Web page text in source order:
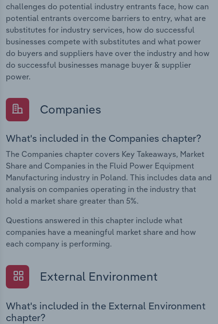
challenges do potential industry entrants face, how can
potential entrants overcome barriers to entry, what are
substitutes for industry services, how do successful
businesses compete with substitutes and what power
do buyers and suppliers have over the industry and how
do successful businesses manage buyer & supplier
power.
Companies
What's included in the Companies chapter?
The Companies chapter covers Key Takeaways, Market
Share and Companies in the Fluid Power Equipment
Manufacturing industry in Poland. This includes data and
analysis on companies operating in the industry that
hold a market share greater than 5%.
Questions answered in this chapter include what
companies have a meaningful market share and how
each company is performing.
External Environment
What's included in the External Environment
chapter?